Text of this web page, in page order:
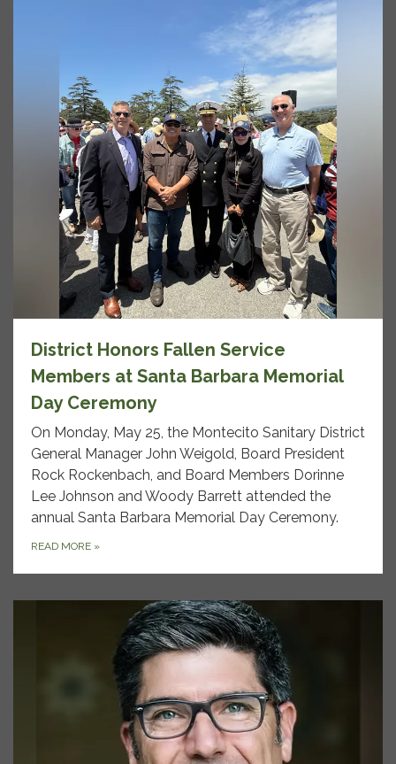
District Honors Fallen Service
Members at Santa Barbara Memorial
Day Ceremony
On Monday, May 25, the Montecito Sanitary District
General Manager John Weigold, Board President
Rock Rockenbach, and Board Members Dorinne
Lee Johnson and Woody Barrett attended the
annual Santa Barbara Memorial Day Ceremony.
READ MORE »